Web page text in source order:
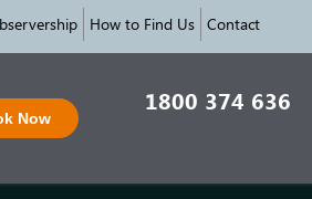
How to Find Us Contact
Now
1800 374 636